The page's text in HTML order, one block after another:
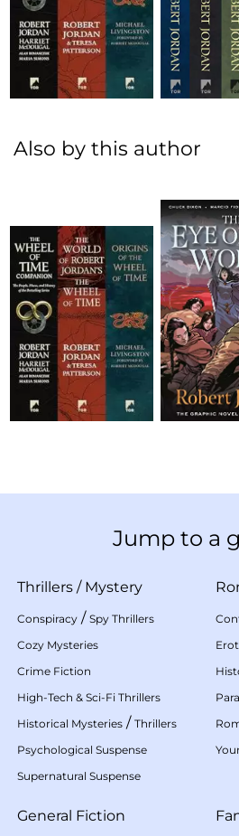
Also by this author
Jump to a
Thrillers / Mystery
Conspiracy / Spy Thrillers
Cozy Mysteries
Crime Fiction
High-Tech & Sci-Fi Thrillers
Historical Mysteries / Thrillers
Psychological Suspense
Supernatural Suspense
General Fiction